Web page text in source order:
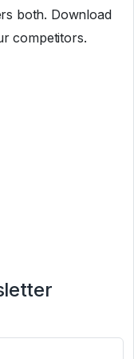
both. Download
competitors.